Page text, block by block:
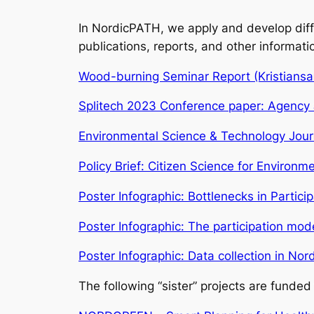
In NordicPATH, we apply and develop
publications, reports, and other
Wood-burning Seminar Report
Splitech 2023 Conference paper:
Environmental Science & Technology
Policy Brief: Citizen Science for
Poster Infographic: Bottlenecks in
Poster Infographic: The participation
Poster Infographic: Data collection in
The following “sister” projects are